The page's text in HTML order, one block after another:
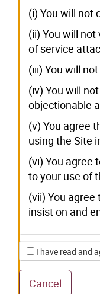
(i) You will not
(ii) You will
of service
(iii) You will
(iv) You will
objectionable
(v) You agree
using the Site
(vi) You agree
to your use of
(vii) You
insist on and
I have read and
Cancel